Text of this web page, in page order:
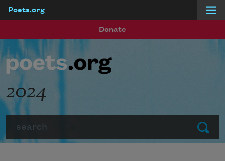
Poets.org
Donate
Submit
2024